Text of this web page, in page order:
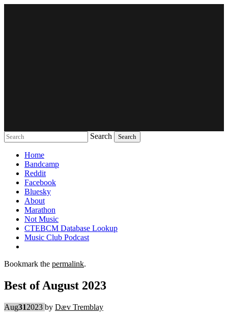
Search
Home
Bandcamp
Reddit
Facebook
Bluesky
About
Marathon
Not Music
CTEBCM Database Lookup
Music Club Podcast
Bookmark the permalink.
Best of August 2023
Aug312023 by Dæv Tremblay